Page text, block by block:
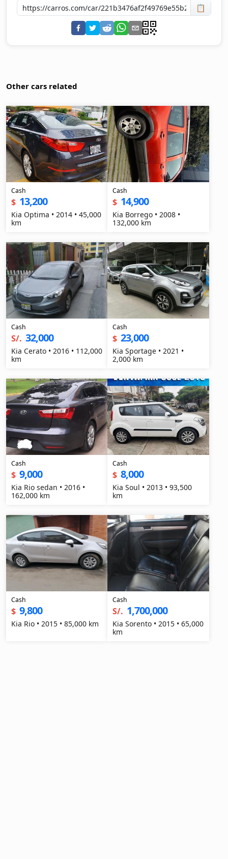
📋
Other cars related
Cash
$ 13,200
Kia Optima • 2014 • 45,000
km
Cash
$ 14,900
Kia Borrego • 2008 •
132,000 km
Cash
S/. 32,000
Kia Cerato • 2016 • 112,000
km
Cash
$ 23,000
Kia Sportage • 2021 •
2,000 km
Cash
$ 9,000
Kia Rio sedan • 2016 •
162,000 km
Cash
$ 8,000
Kia Soul • 2013 • 93,500
km
Cash
$ 9,800
Kia Rio • 2015 • 85,000 km
Cash
S/. 1,700,000
Kia Sorento • 2015 • 65,000
km